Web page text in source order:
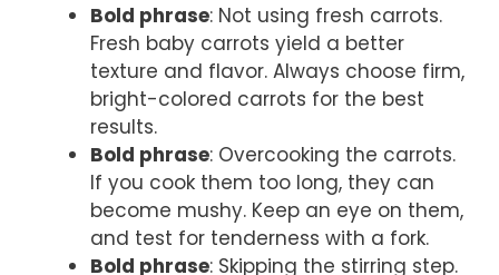
Bold phrase: Not using fresh carrots.
Fresh baby carrots yield a better
texture and flavor. Always choose firm,
bright-colored carrots for the best
results.
Bold phrase: Overcooking the carrots.
If you cook them too long, they can
become mushy. Keep an eye on them,
and test for tenderness with a fork.
Bold phrase: Skipping the stirring step.